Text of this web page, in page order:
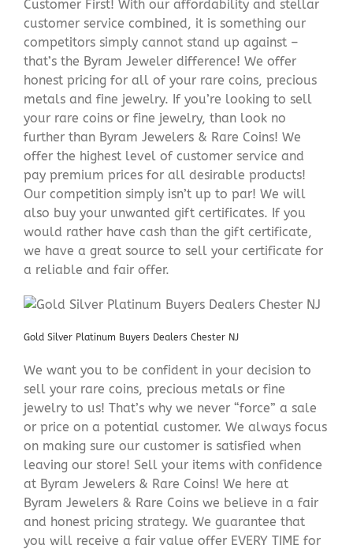
Customer First! With our affordability and stellar
customer service combined, it is something our
competitors simply cannot stand up against –
that’s the Byram Jeweler difference! We offer
honest pricing for all of your rare coins, precious
metals and fine jewelry. If you’re looking to sell
your rare coins or fine jewelry, than look no
further than Byram Jewelers & Rare Coins! We
offer the highest level of customer service and
pay premium prices for all desirable products!
Our competition simply isn’t up to par! We will
also buy your unwanted gift certificates. If you
would rather have cash than the gift certificate,
we have a great source to sell your certificate for
a reliable and fair offer.
Gold Silver Platinum Buyers Dealers Chester NJ
We want you to be confident in your decision to
sell your rare coins, precious metals or fine
jewelry to us! That’s why we never “force” a sale
or price on a potential customer. We always focus
on making sure our customer is satisfied when
leaving our store! Sell your items with confidence
at Byram Jewelers & Rare Coins! We here at
Byram Jewelers & Rare Coins we believe in a fair
and honest pricing strategy. We guarantee that
you will receive a fair value offer EVERY TIME for